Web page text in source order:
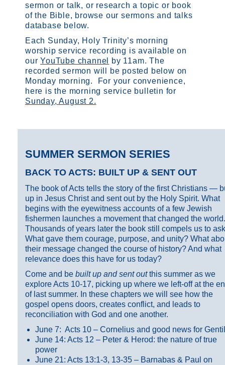
sermon or talk, or research a topic or book
of the Bible, browse our sermons and talks
database below.
Each Sunday, Holy Trinity’s morning
worship service recording is available on
ourYouTube channel by 11am.The
recorded sermon will be posted below on
Monday morning. For your convenience,
here is the morning service bulletin for
Sunday, August 2.
SUMMER SERMON SERIES
BACK TO ACTS: BUILT UP & SENT OUT
The book of Acts tells the story of the first Christians —
up in Jesus Christ and sent out by the Holy Spirit. What
begins with the eyewitness accounts of a few Jewish
fishermen launches a movement that changed the world.
Thousands of years later the book still compels us to
What gave them courage, purpose, and unity? What
their message changed the course of history? And what
relevance does this have for us today?
Come and be built up and sent outthis summer as we
explore Acts 10-17, picking up where we left-off at the
of last summer. In these chapters we will see how the
gospel opens doors, creates conflict, and leads to
reconciliation with God and one another.
June 7: Acts 10 – Cornelius and good news for
June 14: Acts 12 – Peter & Herod: the nature of true
power
June 21: Acts 13:1-3, 13-35 – Barnabas & Paul on